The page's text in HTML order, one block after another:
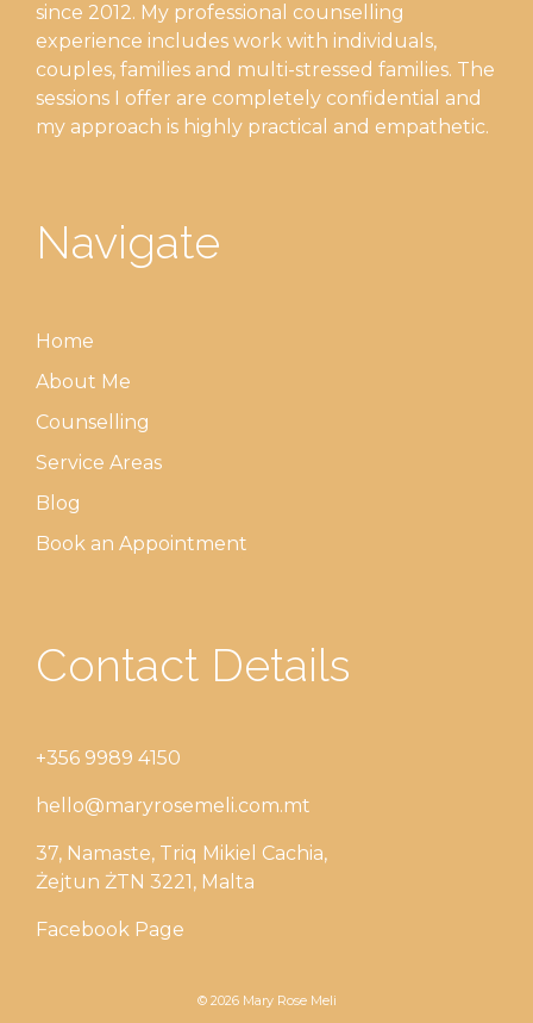
since 2012. My professional counselling
experience includes work with individuals,
couples, families and multi-stressed families. The
sessions I offer are completely confidential and
my approach is highly practical and empathetic.
Navigate
Home
About Me
Counselling
Service Areas
Blog
Book an Appointment
Contact Details
+356 9989 4150
hello@maryrosemeli.com.mt
37, Namaste, Triq Mikiel Cachia,
Żejtun ŻTN 3221, Malta
Facebook Page
© 2026 Mary Rose Meli